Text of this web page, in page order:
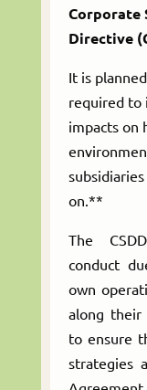
Corporate
Directive
It is
required to
impacts on
on.**
The
conduct
own
along their
to ensure
strategies